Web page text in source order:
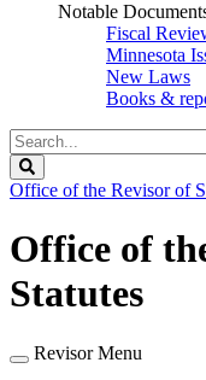
Notable
Fiscal
Minnesota
New Laws
Books &
Search
Legislature
Office of the Revisor of
Office of
Statutes
Revisor Menu